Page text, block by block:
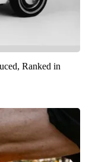
Ranked in